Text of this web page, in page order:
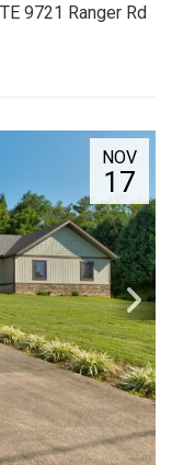
9721 Ranger Rd
NOV
17